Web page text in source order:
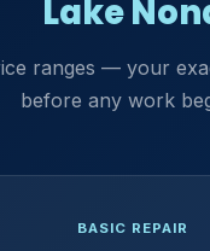
Lake
ranges — your
before any work
BASIC REPAIR